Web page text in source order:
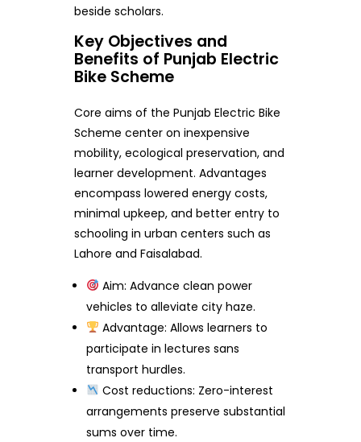
beside scholars.
Key Objectives and
Benefits of Punjab Electric
Bike Scheme
Core aims of the Punjab Electric Bike
Scheme center on inexpensive
mobility, ecological preservation, and
learner development. Advantages
encompass lowered energy costs,
minimal upkeep, and better entry to
schooling in urban centers such as
Lahore and Faisalabad.
Aim: Advance clean power
vehicles to alleviate city haze.
Advantage: Allows learners to
participate in lectures sans
transport hurdles.
Cost reductions: Zero-interest
arrangements preserve substantial
sums over time.